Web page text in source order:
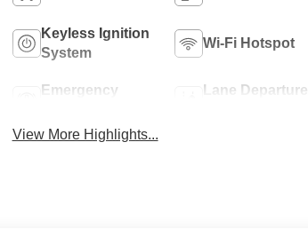
Keyless Ignition
System
Wi-Fi Hotspot
Emergency
Lane Departure
View More Highlights...